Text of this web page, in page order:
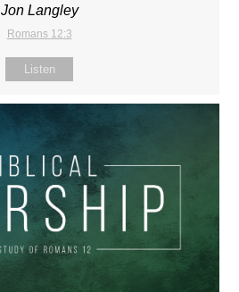
Jon Langley
Romans 12:3
Listen